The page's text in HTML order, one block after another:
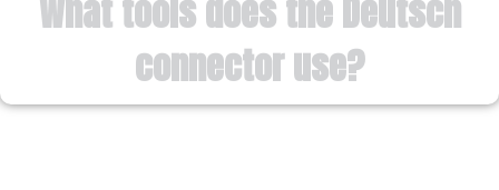
What tools does the Deutsch
connector use?